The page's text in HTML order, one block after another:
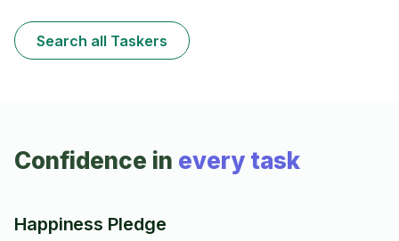
Search all Taskers
Confidence in every task
Happiness Pledge